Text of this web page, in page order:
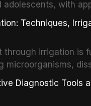
with
trauma before
Traumatology
and
splinting
long-term prognosis.
Techniques,
through irrigation is
microorganisms,
from the
irrigation
Diagnostic Tools